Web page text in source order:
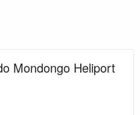
Mondongo Heliport